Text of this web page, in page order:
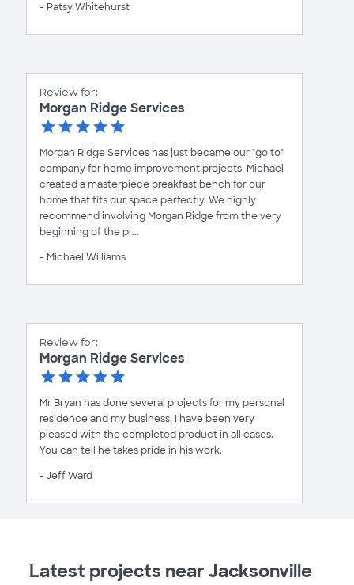
- Patsy Whitehurst
Review for:
Morgan Ridge Services
Morgan Ridge Services has just became our "go to"
company for home improvement projects. Michael
created a masterpiece breakfast bench for our
home that fits our space perfectly. We highly
recommend involving Morgan Ridge from the very
beginning of the pr...
- Michael Williams
Review for:
Morgan Ridge Services
Mr Bryan has done several projects for my personal
residence and my business. I have been very
pleased with the completed product in all cases.
You can tell he takes pride in his work.
- Jeff Ward
Latest projects near Jacksonville